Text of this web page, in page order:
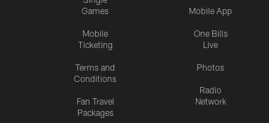
Games
Mobile
Ticketing
Terms and
Conditions
Fan Travel
Packages
Mobile App
One Bills
Live
Photos
Radio
Network